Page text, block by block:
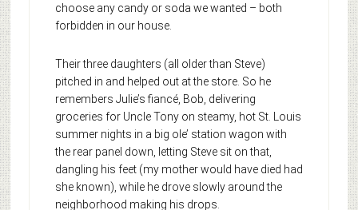
choose any candy or soda we wanted – both
forbidden in our house.
Their three daughters (all older than Steve)
pitched in and helped out at the store. So he
remembers Julie’s fiancé, Bob, delivering
groceries for Uncle Tony on steamy, hot St. Louis
summer nights in a big ole’ station wagon with
the rear panel down, letting Steve sit on that,
dangling his feet (my mother would have died had
she known), while he drove slowly around the
neighborhood making his drops.